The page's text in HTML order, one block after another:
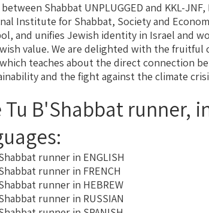
Shabbat UNPLUGGED and KKL-JNF,
Institute for Shabbat, Society and
and unifies Jewish identity in Israel and
value. We are delighted with the fruitful
teaches about the direct connection
​​and the fight against the climate
B'Shabbat runner,
runner in ENGLISH
runner in FRENCH
runner in HEBREW
runner in RUSSIAN